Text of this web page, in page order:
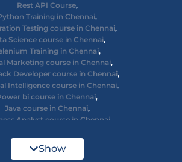
Rest API Course,
Training in Chennai,
Testing course in Chennai,
Science course in Chennai,
Training in Chennai,
Marketing course in Chennai,
Developer course in Chennai,
Intelligence course in Chennai,
bi course in Chennai,
Java course in Chennai,
Analyst course in Chennai,
Security course in Chennai
React JS course in Chennai
Show